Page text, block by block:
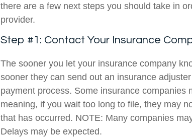
there are a few next steps you should take in
provider.
Step #1: Contact Your Insurance
The sooner you let your insurance company
sooner they can send out an insurance
payment process. Some insurance
meaning, if you wait too long to file, they may
that has occurred. NOTE: Many companies
Delays may be expected.